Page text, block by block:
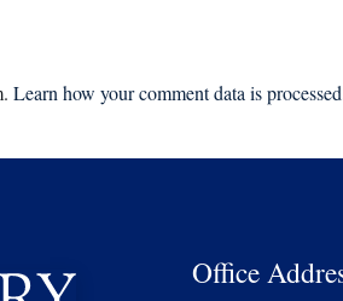
Learn how your comment data is
Office